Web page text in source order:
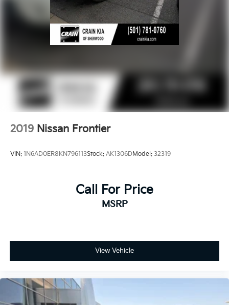
2019 Nissan Frontier
VIN: 1N6AD0ER8KN796113Stock: AK1306DModel: 32319
Call For Price
MSRP
View Vehicle